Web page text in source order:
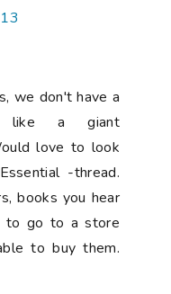
we don't have a
like a giant
love to look
-thread.
books you hear
to go to a store
to buy them.